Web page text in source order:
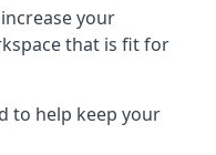
your
that is fit for
to help keep your